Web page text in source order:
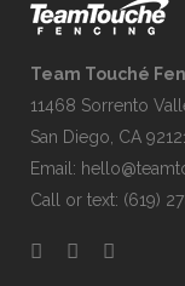
Team Touché
11468 Sorrento
San Diego, CA
Email:
Call or text: (619)